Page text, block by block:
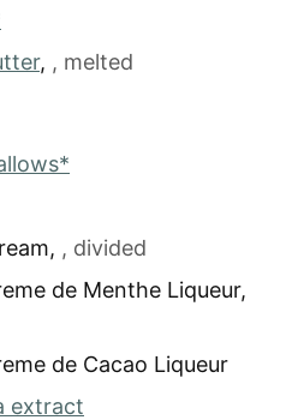
, , melted
, , divided
de Menthe Liqueur,
de Cacao Liqueur
extract